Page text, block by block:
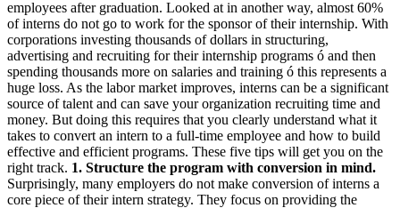
employees after graduation. Looked at in another way, almost 60%
of interns do not go to work for the sponsor of their internship. With
corporations investing thousands of dollars in structuring,
advertising and recruiting for their internship programs ó and then
spending thousands more on salaries and training ó this represents a
huge loss. As the labor market improves, interns can be a significant
source of talent and can save your organization recruiting time and
money. But doing this requires that you clearly understand what it
takes to convert an intern to a full-time employee and how to build
effective and efficient programs. These five tips will get you on the
right track. 1. Structure the program with conversion in mind.
Surprisingly, many employers do not make conversion of interns a
core piece of their intern strategy. They focus on providing the